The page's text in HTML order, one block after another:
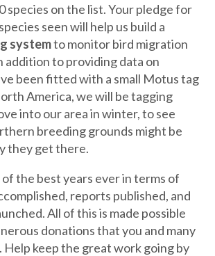
species on the list. Your pledge for
seen will help us build a
systemto monitor bird migration
addition to providing data on
been fitted with a small Motus tag
America, we will be tagging
into our area in winter, to see
breeding grounds might be
they get there.
of the best years ever in terms of
reports published, and
All of this is made possible
donations that you and many
keep the great work going by